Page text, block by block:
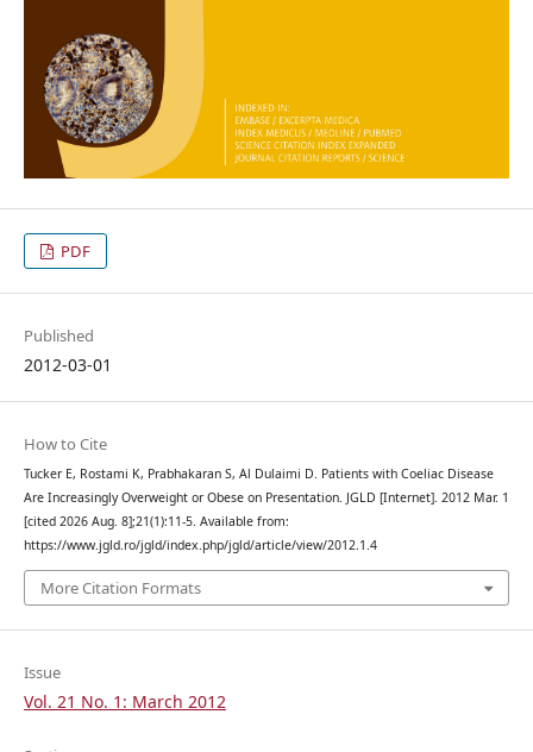
PDF
Published
2012-03-01
How to Cite
Tucker E, Rostami K, Prabhakaran S, Al Dulaimi D. Patients with Coeliac Disease
Are Increasingly Overweight or Obese on Presentation. JGLD [Internet]. 2012 Mar. 1
[cited 2026 Aug. 8];21(1):11-5. Available from:
https://www.jgld.ro/jgld/index.php/jgld/article/view/2012.1.4
More Citation Formats
Issue
Vol. 21 No. 1: March 2012